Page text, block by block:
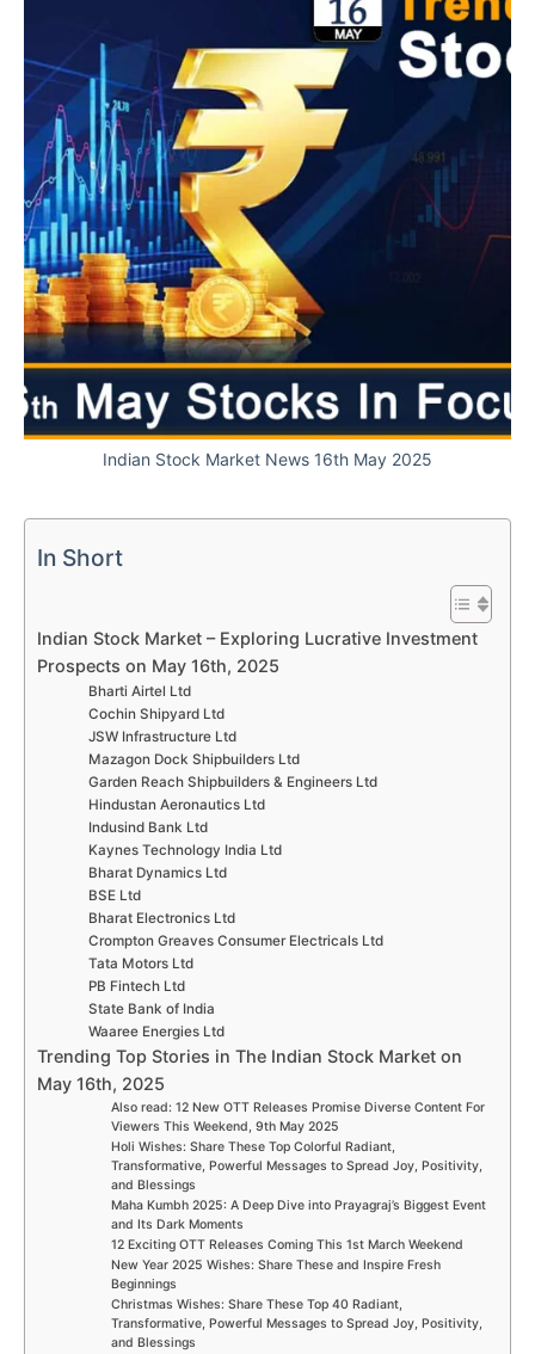
Indian Stock Market News 16th May 2025
In Short
Indian Stock Market – Exploring Lucrative Investment
Prospects on May 16th, 2025
Bharti Airtel Ltd
Cochin Shipyard Ltd
JSW Infrastructure Ltd
Mazagon Dock Shipbuilders Ltd
Garden Reach Shipbuilders & Engineers Ltd
Hindustan Aeronautics Ltd
Indusind Bank Ltd
Kaynes Technology India Ltd
Bharat Dynamics Ltd
BSE Ltd
Bharat Electronics Ltd
Crompton Greaves Consumer Electricals Ltd
Tata Motors Ltd
PB Fintech Ltd
State Bank of India
Waaree Energies Ltd
Trending Top Stories in The Indian Stock Market on
May 16th, 2025
Also read: 12 New OTT Releases Promise Diverse Content For
Viewers This Weekend, 9th May 2025
Holi Wishes: Share These Top Colorful Radiant,
Transformative, Powerful Messages to Spread Joy, Positivity,
and Blessings
Maha Kumbh 2025: A Deep Dive into Prayagraj’s Biggest Event
and Its Dark Moments
12 Exciting OTT Releases Coming This 1st March Weekend
New Year 2025 Wishes: Share These and Inspire Fresh
Beginnings
Christmas Wishes: Share These Top 40 Radiant,
Transformative, Powerful Messages to Spread Joy, Positivity,
and Blessings